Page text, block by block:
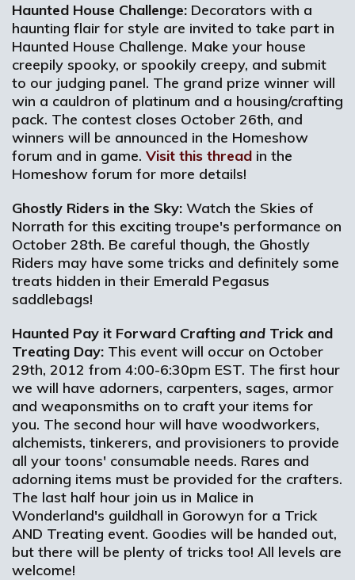
Haunted House Challenge: Decorators with a
haunting flair for style are invited to take part in
Haunted House Challenge. Make your house
creepily spooky, or spookily creepy, and submit
to our judging panel. The grand prize winner will
win a cauldron of platinum and a housing/crafting
pack. The contest closes October 26th, and
winners will be announced in the Homeshow
forum and in game. Visit this thread in the
Homeshow forum for more details!
Ghostly Riders in the Sky: Watch the Skies of
Norrath for this exciting troupe's performance on
October 28th. Be careful though, the Ghostly
Riders may have some tricks and definitely some
treats hidden in their Emerald Pegasus
saddlebags!
Haunted Pay it Forward Crafting and Trick and
Treating Day: This event will occur on October
29th, 2012 from 4:00-6:30pm EST. The first hour
we will have adorners, carpenters, sages, armor
and weaponsmiths on to craft your items for
you. The second hour will have woodworkers,
alchemists, tinkerers, and provisioners to provide
all your toons' consumable needs. Rares and
adorning items must be provided for the crafters.
The last half hour join us in Malice in
Wonderland's guildhall in Gorowyn for a Trick
AND Treating event. Goodies will be handed out,
but there will be plenty of tricks too! All levels are
welcome!